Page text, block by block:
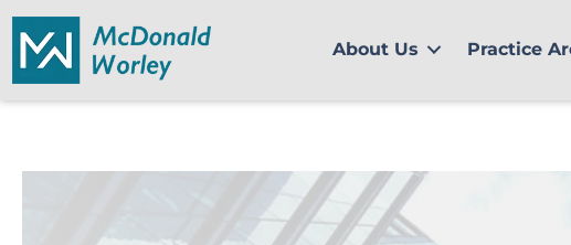
content
About Us Practice